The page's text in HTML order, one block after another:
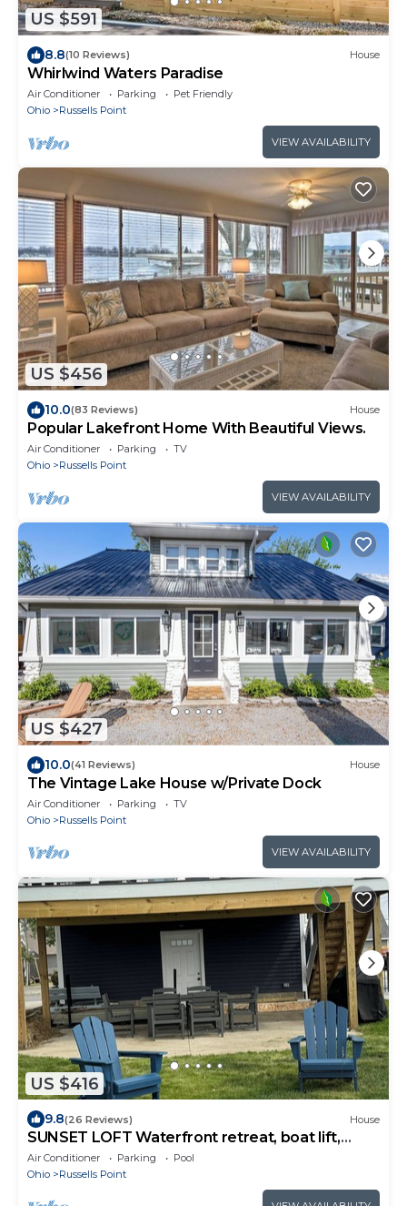
US $591
8.8(10 Reviews) House
Whirlwind Waters Paradise
Air Conditioner Parking
Pet Friendly
Ohio
Russells Point
VIEW AVAILABILITY
US $456
10.0(83 Reviews) House
Popular Lakefront Home With Beautiful Views.
Air Conditioner Parking
TV
Ohio
Russells Point
VIEW AVAILABILITY
US $427
10.0(41 Reviews) House
The Vintage Lake House w/Private Dock
Air Conditioner Parking
TV
Ohio
Russells Point
VIEW AVAILABILITY
US $416
9.8(26 Reviews) House
SUNSET LOFT Waterfront retreat, boat lift,
water toys, best sunsets on the lake!
Air Conditioner Parking
Pool
Ohio
Russells Point